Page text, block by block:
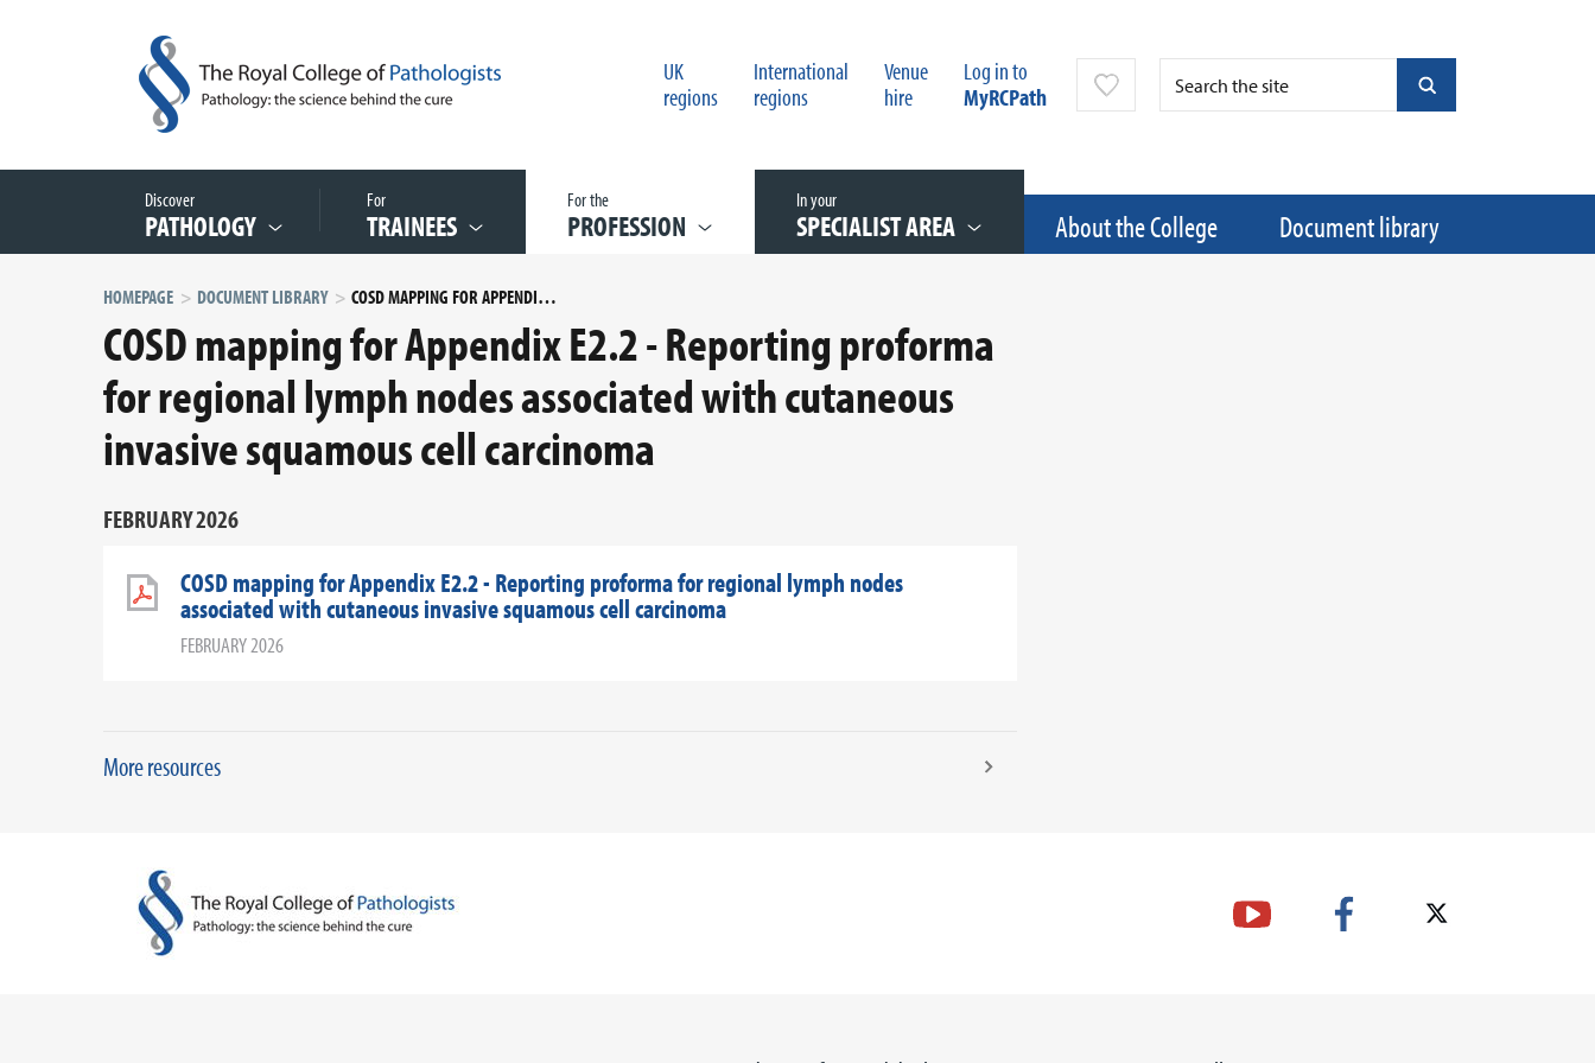
UK
regions
International
regions
Venue
hire
Log in to
MyRCPath
Discover
PATHOLOGY
For
TRAINEES
For the
PROFESSION
In your
SPECIALIST AREA About the College Document library
HOMEPAGE DOCUMENT LIBRARY COSD MAPPING FOR APPENDIX E2.2 - REPORTING PROFORMA FOR REGIONAL LYMPH NODES ASSOCIATED WITH CUTANEOUS INVASIVE SQUAMOUS CELL CARCINOMA
COSD mapping for Appendix E2.2 - Reporting proforma
for regional lymph nodes associated with cutaneous
invasive squamous cell carcinoma
FEBRUARY 2026
COSD mapping for Appendix E2.2 - Reporting proforma for regional lymph nodes
associated with cutaneous invasive squamous cell carcinoma
FEBRUARY 2026
More resources